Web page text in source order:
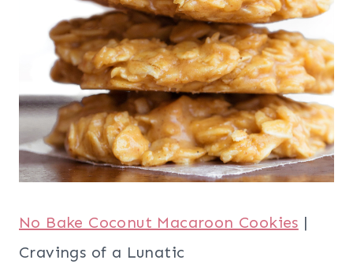
No Bake Coconut Macaroon Cookies |
Cravings of a Lunatic